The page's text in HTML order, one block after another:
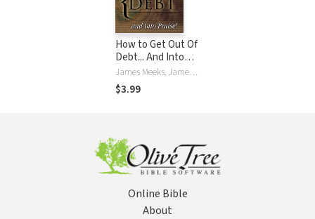
How to Get Out Of
Debt... And Into
Praise
James Meeks, James T Meeks
$3.99
Online Bible
About